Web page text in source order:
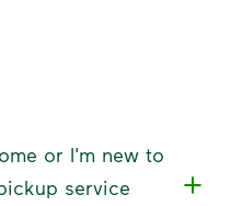
or I'm new to
service